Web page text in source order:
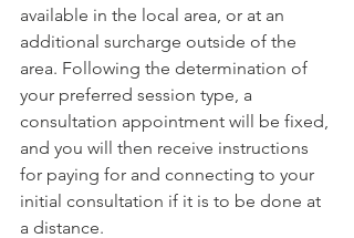
available in the local area, or at an
additional surcharge outside of the
area. Following the determination of
your preferred session type, a
consultation appointment will be fixed,
and you will then receive instructions
for paying for and connecting to your
initial consultation if it is to be done at
a distance.